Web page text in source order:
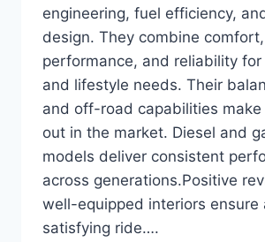
engineering, fuel efficiency,
design. They combine comfort,
performance, and reliability
and lifestyle needs. Their
and off-road capabilities
out in the market. Diesel and
models deliver consistent
across generations.Positive
well-equipped interiors ensure
satisfying ride….